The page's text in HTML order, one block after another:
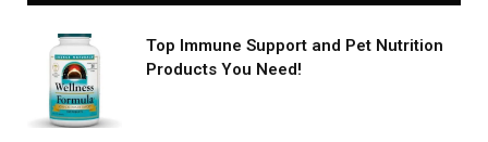
Top Immune Support and Pet Nutrition
Products You Need!